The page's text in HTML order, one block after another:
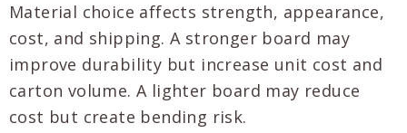
Material choice affects strength, appearance,
cost, and shipping. A stronger board may
improve durability but increase unit cost and
carton volume. A lighter board may reduce
cost but create bending risk.